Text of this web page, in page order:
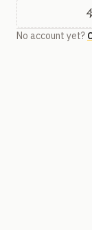
No account yet?